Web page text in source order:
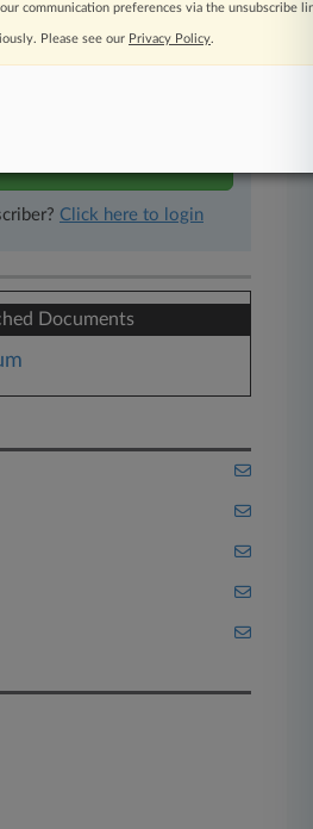
archived articles
today with a
Click here to login
Documents
communication preferences via the unsubscribe
Please see our Privacy Policy.